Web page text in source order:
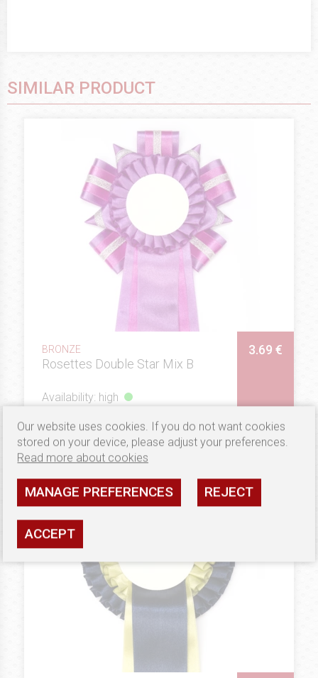
SIMILAR PRODUCT
BRONZE
Rosettes Double Star Mix B
3.69 €
Availability: high
SEE
Our website uses cookies. If you do not want cookies
stored on your device, please adjust your preferences.
Read more about cookies
MANAGE PREFERENCES REJECT
ACCEPT